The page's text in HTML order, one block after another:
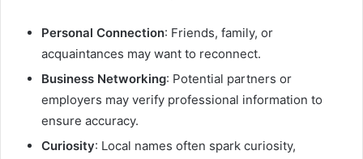
Personal Connection: Friends, family, or
acquaintances may want to reconnect.
Business Networking: Potential partners or
employers may verify professional information to
ensure accuracy.
Curiosity: Local names often spark curiosity,